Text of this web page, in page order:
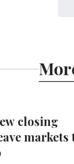
closing
markets